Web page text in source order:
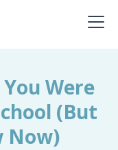
Were
(But
Now)